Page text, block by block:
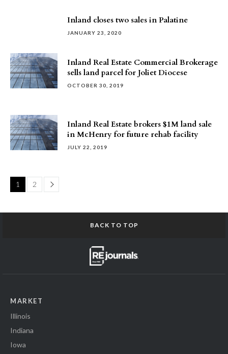
Inland closes two sales in Palatine
JANUARY 23, 2020
Inland Real Estate Commercial Brokerage
sells land parcel for Joliet Diocese
OCTOBER 30, 2019
Inland Real Estate brokers $1M land sale
in McHenry for future rehab facility
JULY 22, 2019
1 2 Page
BACK TO TOP
MARKET
Illinois
Indiana
Iowa